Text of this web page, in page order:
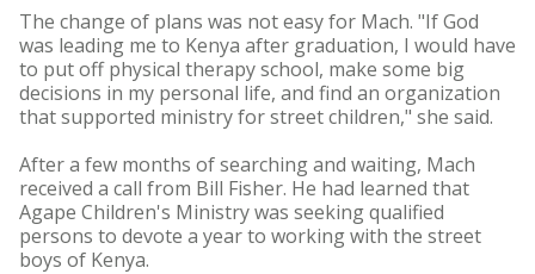
The change of plans was not easy for Mach. "If God
was leading me to Kenya after graduation, I would have
to put off physical therapy school, make some big
decisions in my personal life, and find an organization
that supported ministry for street children," she said.
After a few months of searching and waiting, Mach
received a call from Bill Fisher. He had learned that
Agape Children's Ministry was seeking qualified
persons to devote a year to working with the street
boys of Kenya.